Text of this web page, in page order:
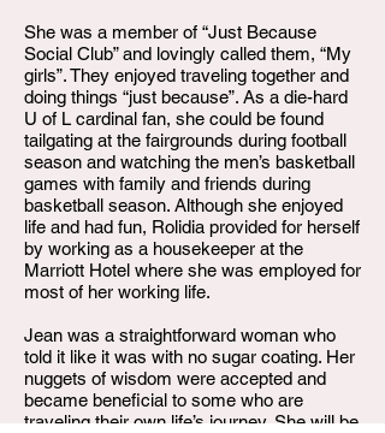
She was a member of “Just Because
Social Club” and lovingly called them, “My
girls”. They enjoyed traveling together and
doing things “just because”. As a die-hard
U of L cardinal fan, she could be found
tailgating at the fairgrounds during football
season and watching the men’s basketball
games with family and friends during
basketball season. Although she enjoyed
life and had fun, Rolidia provided for herself
by working as a housekeeper at the
Marriott Hotel where she was employed for
most of her working life.
Jean was a straightforward woman who
told it like it was with no sugar coating. Her
nuggets of wisdom were accepted and
became beneficial to some who are
traveling their own life’s journey. She will be